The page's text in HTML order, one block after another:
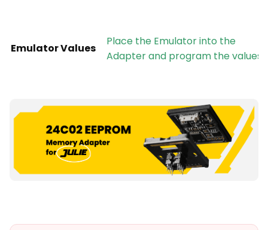
Emulator Values
Place the Emulator into the
Adapter and program the values